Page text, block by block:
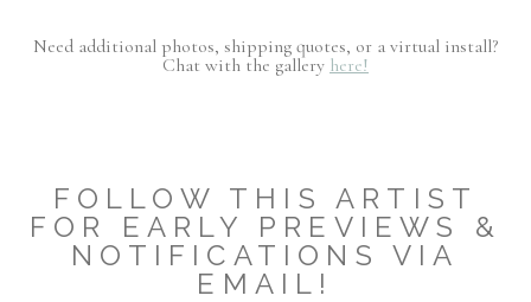
Need additional photos, shipping quotes, or a virtual install?
Chat with the gallery here!
FOLLOW THIS ARTIST
FOR EARLY PREVIEWS &
NOTIFICATIONS VIA
EMAIL!